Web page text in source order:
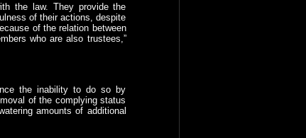
the law. They provide the
of their actions, despite
of the relation between
who are also trustees,”
the inability to do so by
of the complying status
amounts of additional